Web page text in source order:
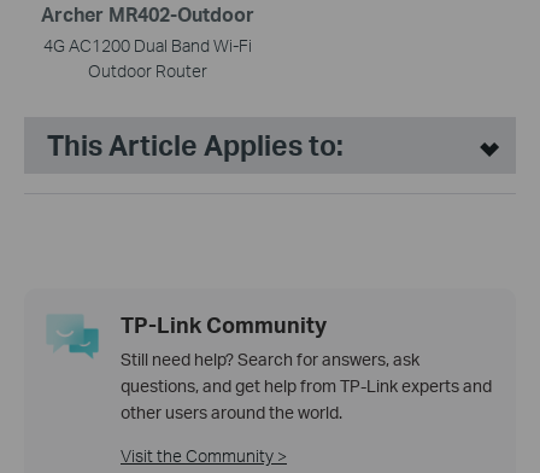
Archer MR402-Outdoor
4G AC1200 Dual Band Wi-Fi
Outdoor Router
This Article Applies to:
TP-Link Community
Still need help? Search for answers, ask
questions, and get help from TP-Link experts and
other users around the world.
Visit the Community >